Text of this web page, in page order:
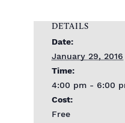
DETAILS
Date:
January 29, 2016
Time:
4:00 pm - 6:00
Cost:
Free